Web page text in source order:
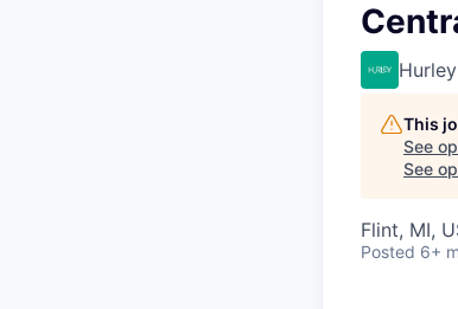
This
See
See
Flint, MI,
Posted 6+